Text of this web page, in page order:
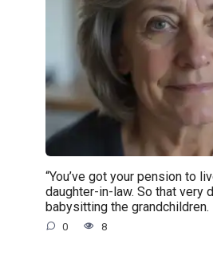
“You’ve got your pension to
daughter-in-law. So that very
babysitting the grandchildren.
0 8